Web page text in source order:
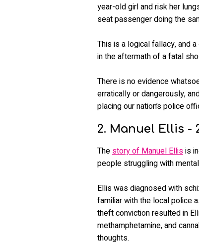
year-old girl and risk her
seat passenger doing the
This is a logical fallacy, and
in the aftermath of a fatal
There is no evidence
erratically or dangerously,
placing our nation’s police
2. Manuel Ellis -
Thestory of Manuel Ellisis
people struggling with
Ellis was diagnosed with
familiar with the local police
theft conviction resulted in
methamphetamine, and
thoughts.